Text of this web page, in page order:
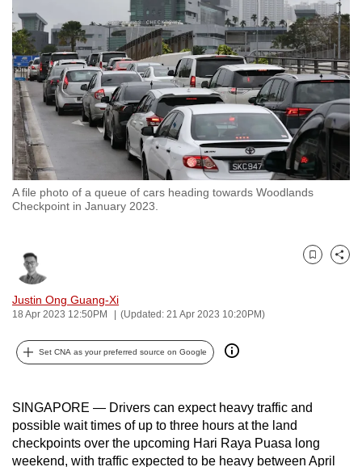
A file photo of a queue of cars heading towards Woodlands
Checkpoint in January 2023.
Justin Ong Guang-Xi
18 Apr 2023 12:50PM (Updated: 21 Apr 2023 10:20PM)
Bookmark
Share
Set CNA as your preferred source on Google
SINGAPORE — Drivers can expect heavy traffic and
possible wait times of up to three hours at the land
checkpoints over the upcoming Hari Raya Puasa long
weekend, with traffic expected to be heavy between April
to
switch
browsers
but
we
want
your
experience
with
CNA
to
secure
and
the
best
it
possibly
be.
To